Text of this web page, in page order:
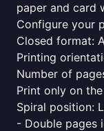
paper and card
Configure your
Closed format:
Printing
Number of
Print only on
Spiral position:
- Double pages